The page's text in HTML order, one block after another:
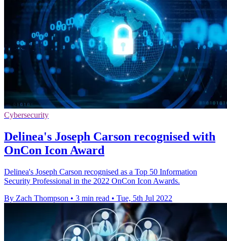
Cybersecurity
Delinea's Joseph Carson recognised with
OnCon Icon Award
Delinea's Joseph Carson recognised as a Top 50 Information
Security Professional in the 2022 OnCon Icon Awards.
By Zach Thompson • 3 min read • Tue, 5th Jul 2022